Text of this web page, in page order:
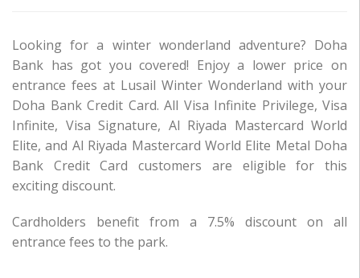
Looking for a winter wonderland adventure? Doha
Bank has got you covered! Enjoy a lower price on
entrance fees at Lusail Winter Wonderland with your
Doha Bank Credit Card. All Visa Infinite Privilege, Visa
Infinite, Visa Signature, Al Riyada Mastercard World
Elite, and Al Riyada Mastercard World Elite Metal Doha
Bank Credit Card customers are eligible for this
exciting discount.
Cardholders benefit from a 7.5% discount on all
entrance fees to the park.